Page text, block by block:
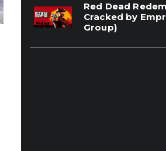
Red Dead
Cracked by
Group)